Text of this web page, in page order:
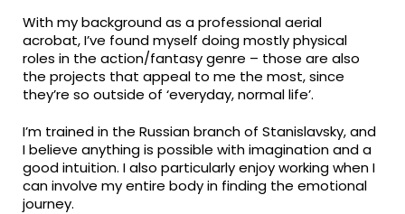
With my background as a professional aerial
acrobat, I’ve found myself doing mostly physical
roles in the action/fantasy genre – those are also
the projects that appeal to me the most, since
they’re so outside of ‘everyday, normal life’.
I’m trained in the Russian branch of Stanislavsky, and
I believe anything is possible with imagination and a
good intuition. I also particularly enjoy working when I
can involve my entire body in finding the emotional
journey.